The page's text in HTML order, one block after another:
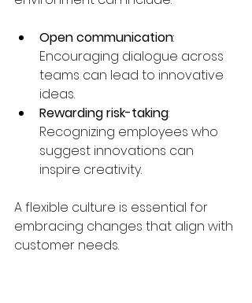
Open communication:
Encouraging dialogue across
teams can lead to innovative
ideas.
Rewarding risk-taking:
Recognizing employees who
suggest innovations can
inspire creativity.
A flexible culture is essential for
embracing changes that align with
customer needs.